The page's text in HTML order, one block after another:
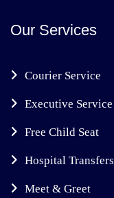
Our Services
Courier Service
Executive Service
Free Child Seat
Hospital Transfers
Meet & Greet